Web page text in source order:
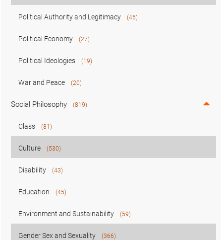
Political Authority and Legitimacy (45)
Political Economy (27)
Political Ideologies (19)
War and Peace (20)
Social Philosophy (819)
Class (81)
Culture (530)
Disability (43)
Education (45)
Environment and Sustainability (59)
Gender Sex and Sexuality (366)